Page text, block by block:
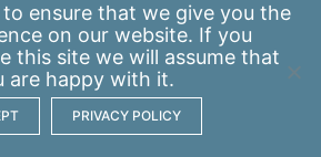
to ensure that we give you the
on our website. If you
this site we will assume that
are happy with it.
PRIVACY POLICY